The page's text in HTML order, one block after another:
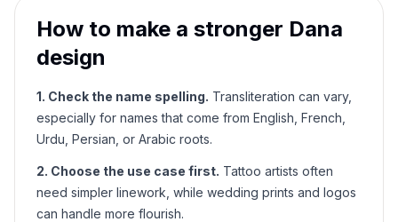
How to make a stronger Dana
design
1. Check the name spelling. Transliteration can vary,
especially for names that come from English, French,
Urdu, Persian, or Arabic roots.
2. Choose the use case first. Tattoo artists often
need simpler linework, while wedding prints and logos
can handle more flourish.